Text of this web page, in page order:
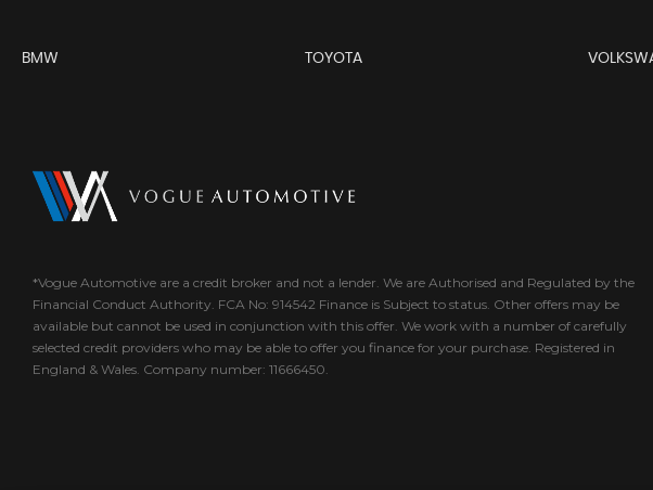
BMW TOYOTA
*Vogue Automotive are a credit broker and not a lender. We are Authorised and Regulated by the
Financial Conduct Authority. FCA No: 914542 Finance is Subject to status. Other offers may be
available but cannot be used in conjunction with this offer. We work with a number of carefully
selected credit providers who may be able to offer you finance for your purchase. Registered in
England & Wales. Company number: 11666450.